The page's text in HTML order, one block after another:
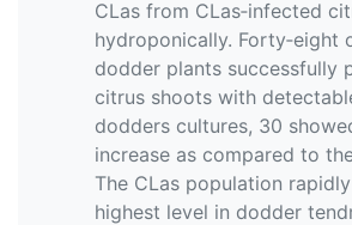
CLas from CLas‐infected
hydroponically. Forty‐eight
dodder plants successfully
citrus shoots with
dodders cultures, 30
increase as compared to
The CLas population
highest level in dodder